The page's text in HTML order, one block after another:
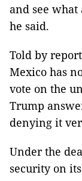
and see
he said.
Told by
Mexico has
vote on the
Trump
denying it
Under the
security on